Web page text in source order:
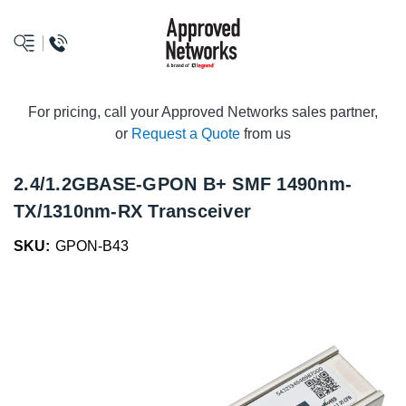
logo
For pricing, call your Approved Networks sales partner,
or Request a Quote from us
2.4/1.2GBASE-GPON B+ SMF 1490nm-
TX/1310nm-RX Transceiver
SKU: GPON-B43